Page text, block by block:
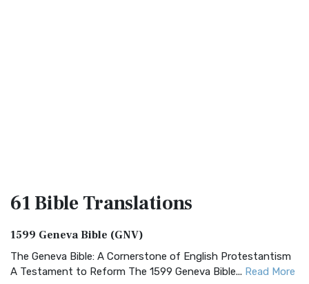
61 BibleTranslations
1599 Geneva Bible (GNV)
The Geneva Bible: A Cornerstone of English Protestantism
A Testament to Reform The 1599 Geneva Bible... Read More